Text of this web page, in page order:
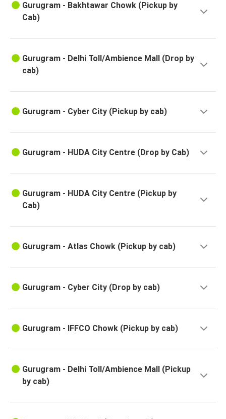
Gurugram - Bakhtawar Chowk (Pickup by
Cab)
Gurugram - Delhi Toll/Ambience Mall (Drop by
cab)
Gurugram - Cyber City (Pickup by cab)
Gurugram - HUDA City Centre (Drop by Cab)
Gurugram - HUDA City Centre (Pickup by
Cab)
Gurugram - Atlas Chowk (Pickup by cab)
Gurugram - Cyber City (Drop by cab)
Gurugram - IFFCO Chowk (Pickup by cab)
Gurugram - Delhi Toll/Ambience Mall (Pickup
by cab)